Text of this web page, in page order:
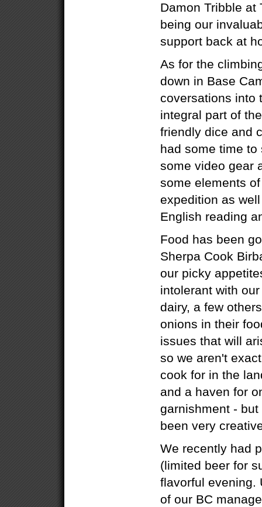
Damon Tribble at
being our
support back at
As for the
down in Base
coversations into
integral part of
friendly dice and
had some time to
some video gear
some elements
expedition as
English reading
Food has been
Sherpa Cook
our picky
intolerant with
dairy, a few
onions in their
issues that will
so we aren't
cook for in the
and a haven for
garnishment -
been very
We recently had
(limited beer for
flavorful evening.
of our BC